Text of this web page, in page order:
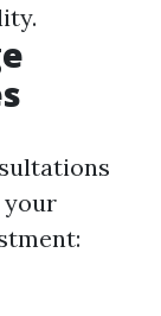
your